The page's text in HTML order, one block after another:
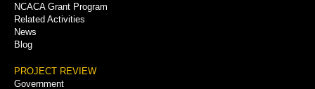
NCACA Grant Program
Related Activities
News
Blog
PROJECT REVIEW
Government